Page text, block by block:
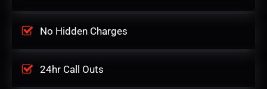
No Hidden Charges
24hr Call Outs